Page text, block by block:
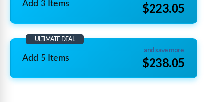
Add 3 Items $223.05
ULTIMATE DEAL
Add 5 Items
and save more
$238.05